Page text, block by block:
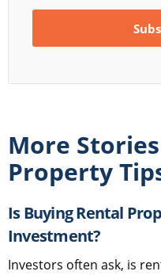
More
Property
Is Buying Rental
Investment?
Investors often ask, is